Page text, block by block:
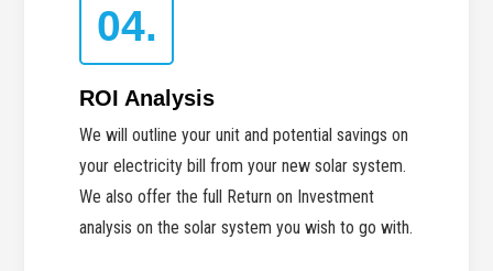
04.
ROI Analysis
We will outline your unit and potential savings on
your electricity bill from your new solar system.
We also offer the full Return on Investment
analysis on the solar system you wish to go with.